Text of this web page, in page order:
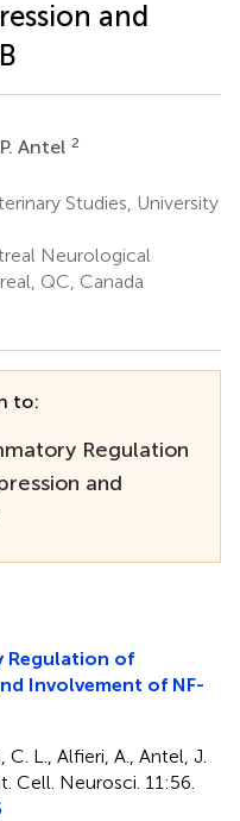
and
Antel 2
Studies, University
Neurological
QC, Canada
to:
Regulation
and
Regulation of
Involvement of NF-
L., Alfieri, A., Antel, J.
Cell. Neurosci. 11:56.